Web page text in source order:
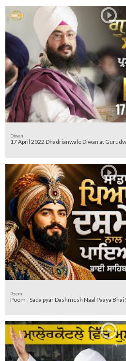
Diwan
17 April 2022 Dhadrianwale Diwan at
Poem
Poem - Sada pyar Dashmesh Naal Paaya